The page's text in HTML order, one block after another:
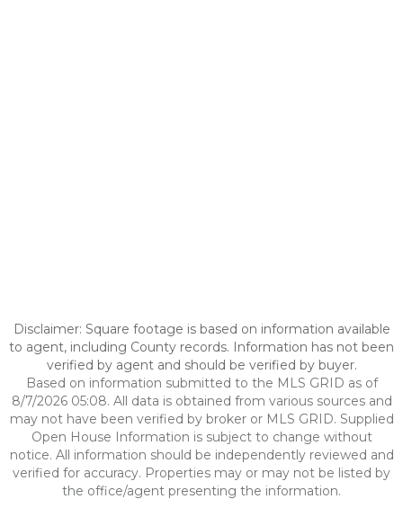
Disclaimer: Square footage is based on information available
to agent, including County records. Information has not been
verified by agent and should be verified by buyer.
Based on information submitted to the MLS GRID as of
8/7/2026 05:08. All data is obtained from various sources and
may not have been verified by broker or MLS GRID. Supplied
Open House Information is subject to change without
notice. All information should be independently reviewed and
verified for accuracy. Properties may or may not be listed by
the office/agent presenting the information.